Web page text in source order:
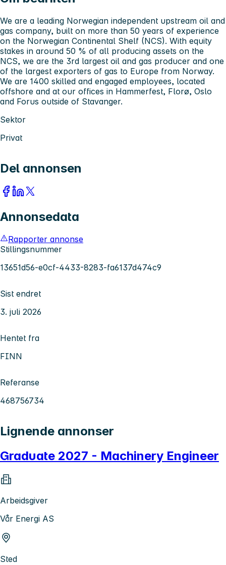
We are a leading Norwegian independent upstream oil and
gas company, built on more than 50 years of experience
on the Norwegian Continental Shelf (NCS). With equity
stakes in around 50 % of all producing assets on the
NCS, we are the 3rd largest oil and gas producer and one
of the largest exporters of gas to Europe from Norway.
We are 1400 skilled and engaged employees, located
offshore and at our offices in Hammerfest, Florø, Oslo
and Forus outside of Stavanger.
Sektor
Privat
Del annonsen
Annonsedata
Rapporter annonse
Stillingsnummer
13651d56-e0cf-4433-8283-fa6137d474c9
Sist endret
3. juli 2026
Hentet fra
FINN
Referanse
468756734
Lignende annonser
Graduate 2027 - Machinery Engineer
Arbeidsgiver
Vår Energi AS
Sted